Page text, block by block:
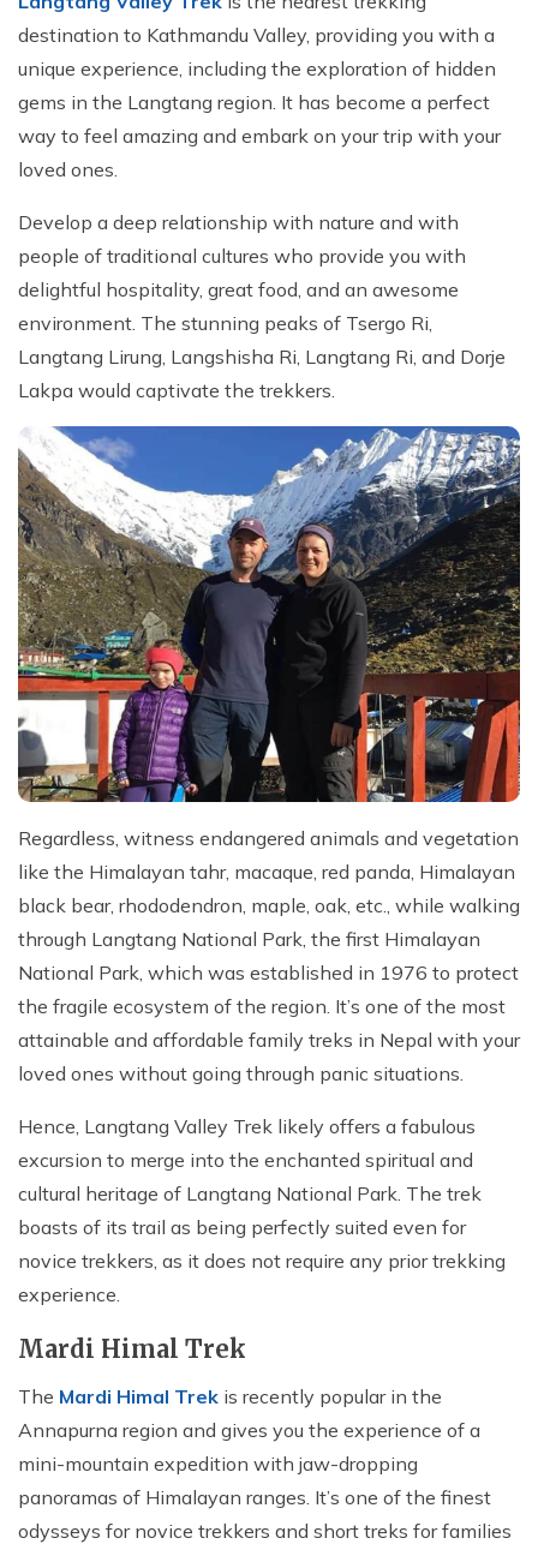
destination to Kathmandu Valley, providing you with a
unique experience, including the exploration of hidden
gems in the Langtang region. It has become a perfect
way to feel amazing and embark on your trip with your
loved ones.
Develop a deep relationship with nature and with
people of traditional cultures who provide you with
delightful hospitality, great food, and an awesome
environment. The stunning peaks of Tsergo Ri,
Langtang Lirung, Langshisha Ri, Langtang Ri, and Dorje
Lakpa would captivate the trekkers.
Regardless, witness endangered animals and vegetation
like the Himalayan tahr, macaque, red panda, Himalayan
black bear, rhododendron, maple, oak, etc., while walking
through Langtang National Park, the first Himalayan
National Park, which was established in 1976 to protect
the fragile ecosystem of the region. It’s one of the most
attainable and affordable family treks in Nepal with your
loved ones without going through panic situations.
Hence, Langtang Valley Trek likely offers a fabulous
excursion to merge into the enchanted spiritual and
cultural heritage of Langtang National Park. The trek
boasts of its trail as being perfectly suited even for
novice trekkers, as it does not require any prior trekking
experience.
Mardi Himal Trek
The Mardi Himal Trek is recently popular in the
Annapurna region and gives you the experience of a
mini-mountain expedition with jaw-dropping
panoramas of Himalayan ranges. It’s one of the finest
odysseys for novice trekkers and short treks for families